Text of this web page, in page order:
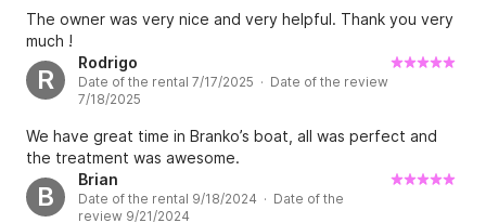
set up a brilliant restaurant reservation on Lopud island
nearby — thoroughly recommend Branko’s boat if anyone
needs a RIB to voyage around Dubrovnik and the nearby
area.
The owner was very nice and very helpful. Thank you very
much !
R
Rodrigo
Date of the rental 7/17/2025 · Date of the review
7/18/2025
We have great time in Branko’s boat, all was perfect and
the treatment was awesome.
B
Brian
Date of the rental 9/18/2024 · Date of the
review 9/21/2024